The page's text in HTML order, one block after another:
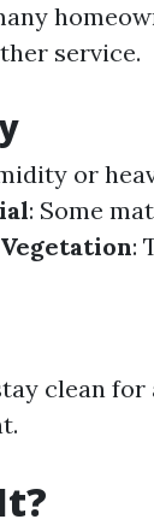
service.
or
: Some
:
clean for